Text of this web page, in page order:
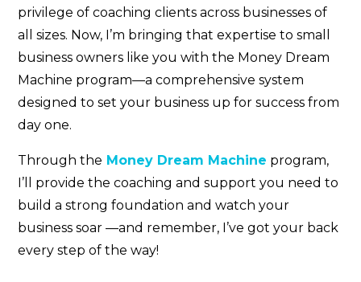
privilege of coaching clients across businesses of
all sizes. Now, I’m bringing that expertise to small
business owners like you with the Money Dream
Machine program—a comprehensive system
designed to set your business up for success from
day one.
Through the Money Dream Machine program,
I’ll provide the coaching and support you need to
build a strong foundation and watch your
business soar —and remember, I’ve got your back
every step of the way!